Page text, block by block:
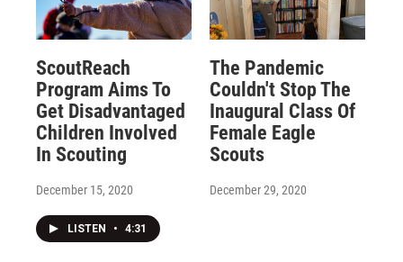
ScoutReach
Program Aims To
Get Disadvantaged
Children Involved
In Scouting
December 15, 2020
LISTEN • 4:31
The Pandemic
Couldn't Stop The
Inaugural Class Of
Female Eagle
Scouts
December 29, 2020